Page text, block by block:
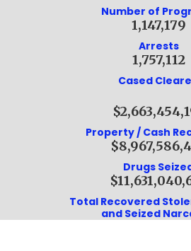
Number of
1,147,179
Arrests
1,757,112
Cased
Property / Cash
Drugs
Total Recovered
and Seized